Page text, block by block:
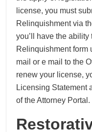
license, you must
Relinquishment via
you’ll have the
Relinquishment form
mail or e mail to the
renew your license,
Licensing Statement
of the Attorney Portal.